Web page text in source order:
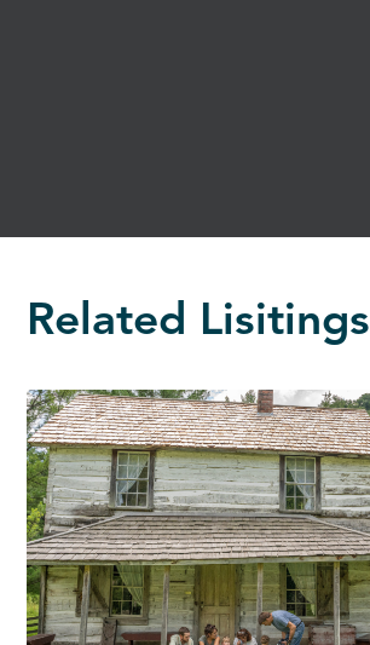
Related Lisitings